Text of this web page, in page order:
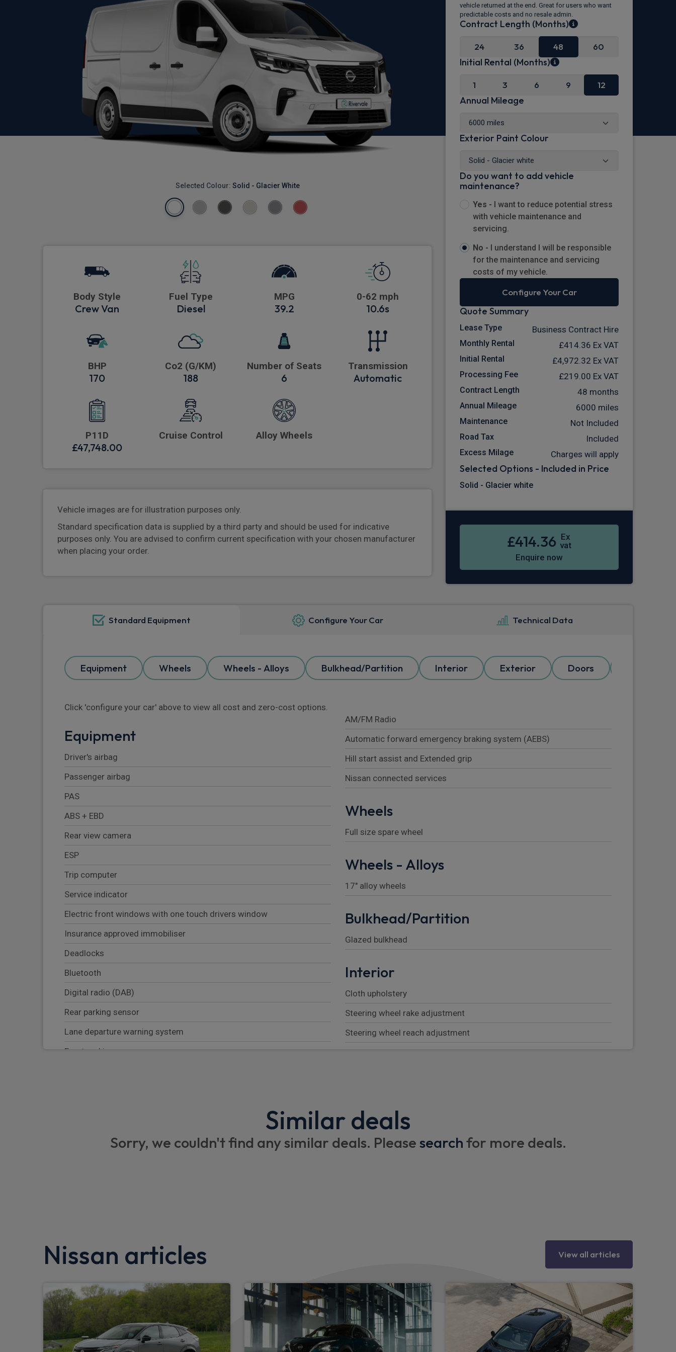
Selected Colour: Solid - Glacier White
Body Style
Crew Van
Fuel Type
Diesel
MPG
39.2
0-62 mph
10.6s
BHP
170
Co2 (G/KM)
188
Number of Seats
6
Transmission
Automatic
P11D
£47,748.00
Cruise Control Alloy Wheels
Vehicle images are for illustration purposes only.
Standard specification data is supplied by a third party and should be used for indicative
purposes only. You are advised to confirm current specification with your chosen manufacturer
when placing your order.
vehicle returned at the end. Great for users who want
predictable costs and no resale admin.
Contract Length (Months)
24 36 48 60
Initial Rental (Months)
1 3 6 9 12
Annual Mileage
Exterior Paint Colour
Do you want to add vehicle
maintenance?
Yes - I want to reduce potential stress
with vehicle maintenance and
servicing.
No - I understand I will be responsible
for the maintenance and servicing
costs of my vehicle.
Configure Your Car
Quote Summary
Lease Type Business Contract Hire
Monthly Rental £414.36 Ex VAT
Initial Rental £4,972.32 Ex VAT
Processing Fee £219.00 Ex VAT
Contract Length 48 months
Annual Mileage 6000 miles
Maintenance Not Included
Road Tax Included
Excess Milage Charges will apply
Selected Options - Included in Price
Solid - Glacier white
£414.36 Ex
vat
Enquire now
Standard Equipment Configure Your Car Technical Data
Equipment Wheels Wheels - Alloys Bulkhead/Partition Interior Exterior Doors
Click 'configure your car' above to view all cost and zero-cost options.
Equipment
Driver's airbag
Passenger airbag
PAS
ABS + EBD
Rear view camera
ESP
Trip computer
Service indicator
Electric front windows with one touch drivers window
Insurance approved immobiliser
Deadlocks
Bluetooth
Digital radio (DAB)
Rear parking sensor
Lane departure warning system
Front parking sensor
Electric heated and folding door mirrors
Body coloured exterior mirrors
Aux port
eCall
Automatic door locking (at 5mph)
Front automatic AC
Blind spot mirror in sunvisor
AM/FM Radio
Automatic forward emergency braking system (AEBS)
Hill start assist and Extended grip
Nissan connected services
Wheels
Full size spare wheel
Wheels - Alloys
17" alloy wheels
Bulkhead/Partition
Glazed bulkhead
Interior
Cloth upholstery
Steering wheel rake adjustment
Steering wheel reach adjustment
Front head restraints
Drivers armrest
3 x cargo floor load mounting hooks on each side
LED front fog lights
Automatic headlights and wipers
High low headlights beam
Body coloured front and rear bumper, side mouldings and rear
Similar deals
Sorry, we couldn't find any similar deals. Pleasesearchfor more deals.
Nissan articles View all articles